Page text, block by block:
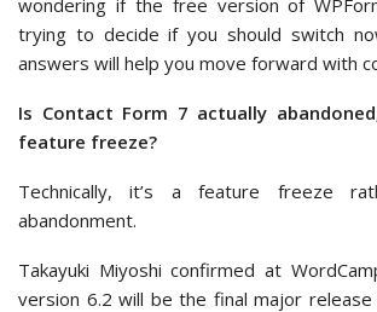
wondering if the free version of
trying to decide if you should switch
answers will help you move forward with
Is Contact Form 7 actually
feature freeze?
Technically, it’s a feature freeze
abandonment.
Takayuki Miyoshi confirmed at
version 6.2 will be the final major